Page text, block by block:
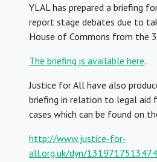
YLAL has prepared a briefing
report stage debates due to
House of Commons from the
The briefing is available here.
Justice for All have also
briefing in relation to legal aid
cases which can be found on
http://www.justice-for-
all.org.uk/dyn/